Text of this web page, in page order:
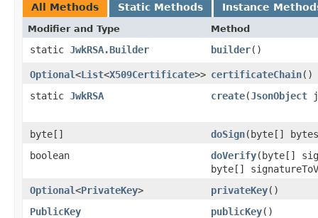
All Methods Static Methods Instance
Modifier and Type Method
static JwkRSA.Builder builder()
Optional<List<X509Certificate>> certificateChain()
static JwkRSA create​(JsonObject
byte[] doSign​(byte[]
boolean
doVerify​(byte[]
byte[]
Optional<PrivateKey> privateKey()
PublicKey
publicKey()